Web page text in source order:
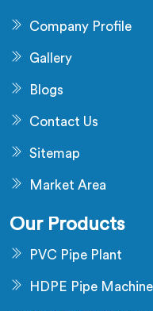
Company Profile
Gallery
Blogs
Contact Us
Sitemap
Market Area
Our Products
PVC Pipe Plant
HDPE Pipe Machine